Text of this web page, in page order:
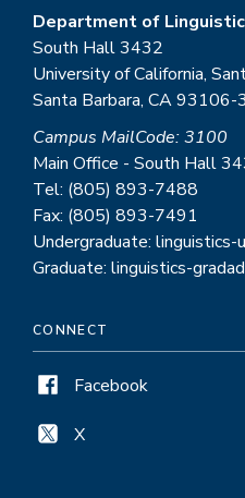
Department of
South Hall 3432
University of California,
Santa Barbara, CA
Campus MailCode: 3100
Main Office - South Hall
Tel: (805) 893-7488
Fax: (805) 893-7491
Undergraduate: linguistics-
Graduate: linguistics-
CONNECT
Facebook
X